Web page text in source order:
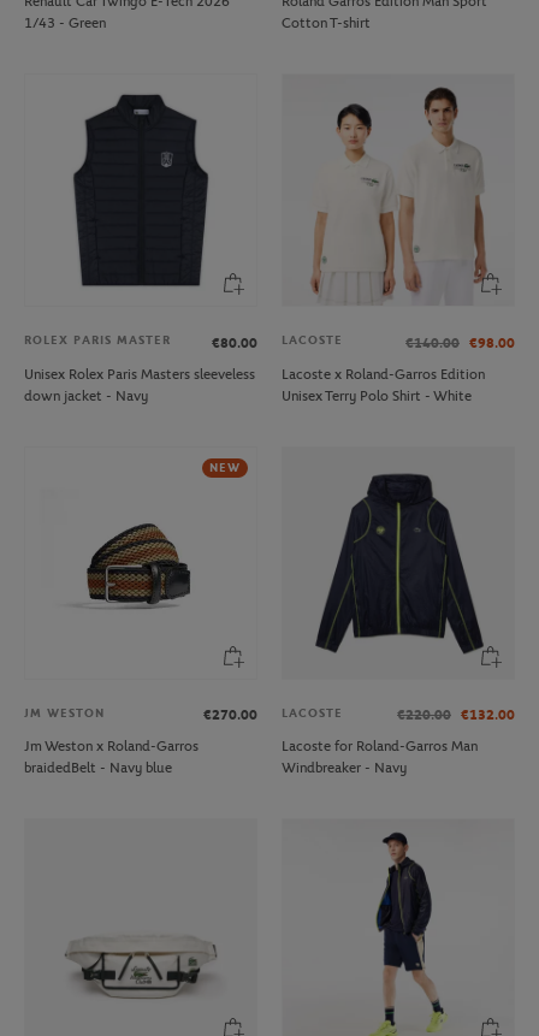
1/43 - Green
Cotton T-shirt
ROLEX PARIS MASTER
€80.00
Unisex Rolex Paris Masters sleeveless
down jacket - Navy
LACOSTE €140.00 €98.00
Lacoste x Roland-Garros Edition
Unisex Terry Polo Shirt - White
NEW
JM WESTON
€270.00
Jm Weston x Roland-Garros
braidedBelt - Navy blue
LACOSTE €220.00 €132.00
Lacoste for Roland-Garros Man
Windbreaker - Navy